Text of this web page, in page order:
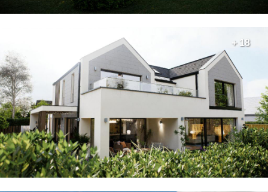
+ 18